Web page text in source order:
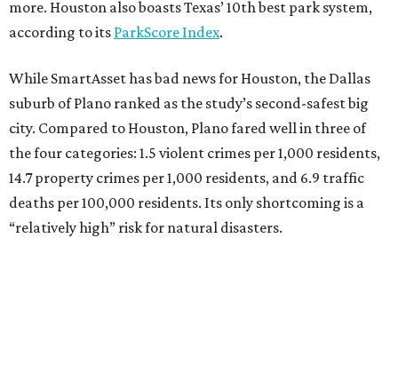
more. Houston also boasts Texas’ 10th best park system,
according to its ParkScore Index.
While SmartAsset has bad news for Houston, the Dallas
suburb of Plano ranked as the study’s second-safest big
city. Compared to Houston, Plano fared well in three of
the four categories: 1.5 violent crimes per 1,000 residents,
14.7 property crimes per 1,000 residents, and 6.9 traffic
deaths per 100,000 residents. Its only shortcoming is a
“relatively high” risk for natural disasters.